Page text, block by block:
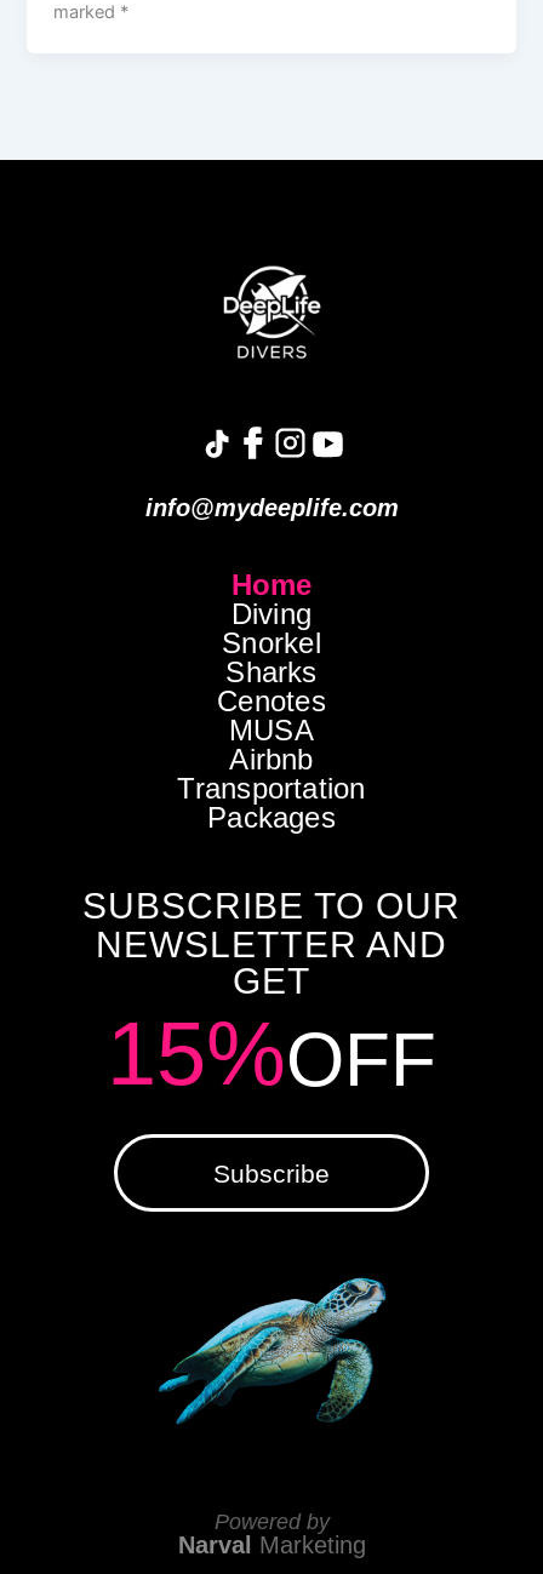
marked *
info@mydeeplife.com
Home
Diving
Snorkel
Sharks
Cenotes
MUSA
Airbnb
Transportation
Packages
SUBSCRIBE TO OUR
NEWSLETTER AND
GET
15%OFF
Subscribe
Powered by
Narval Marketing